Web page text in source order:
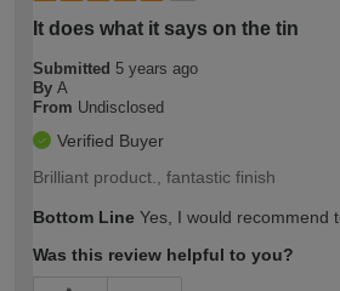
It does what it says on the tin
Submitted 5 years ago
By A
From Undisclosed
Verified Buyer
Brilliant product., fantastic finish
Bottom Line Yes, I would recommend
Was this review helpful to you?